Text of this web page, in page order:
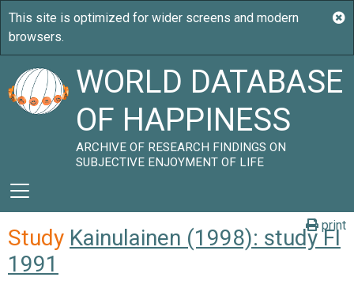
WORLD DATABASE
OF HAPPINESS
ARCHIVE OF RESEARCH FINDINGS ON
SUBJECTIVE ENJOYMENT OF LIFE
print
Study Kainulainen (1998): study FI
1991